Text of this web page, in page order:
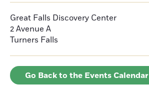
Great Falls Discovery Center
2 Avenue A
Turners Falls
Go Back to the Events Calendar